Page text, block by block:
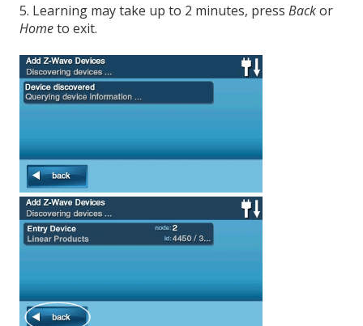
5. Learning may take up to 2 minutes, press Backor
Hometo exit.